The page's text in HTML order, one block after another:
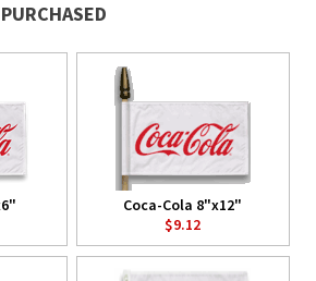
Coca-Cola 8"x12"
$9.12